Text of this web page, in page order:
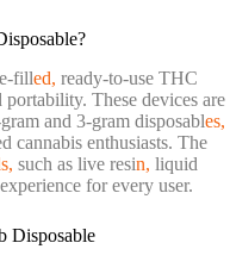
filled, ready-to-use THC
These devices are
and 3-gram disposables,
cannabis enthusiasts. The
such as live resin, liquid
for every user.
Disposable